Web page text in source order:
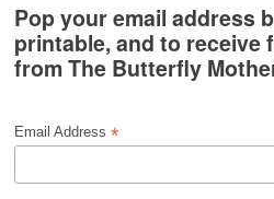
Pop your email address
printable, and to receive
from The Butterfly
Email Address*